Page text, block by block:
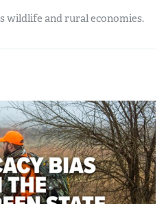
wildlife and rural economies.